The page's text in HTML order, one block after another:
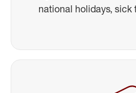
national holidays, sick